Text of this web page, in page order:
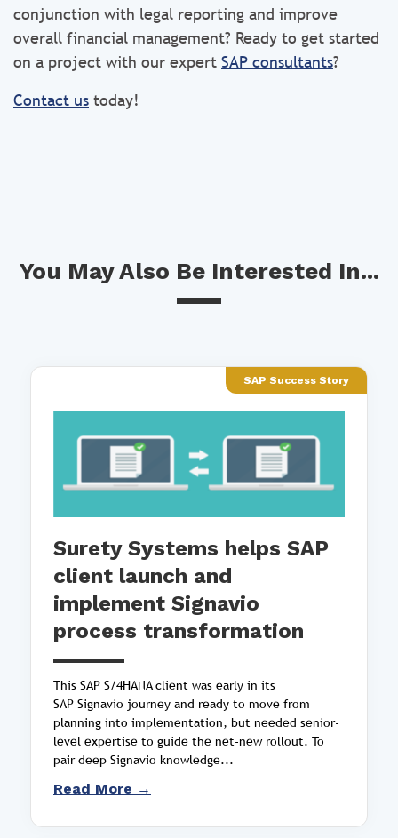
conjunction with legal reporting and improve
overall financial management? Ready to get started
on a project with our expert SAP consultants?
Contact us today!
You May Also Be Interested In...
SAP Success Story
Surety Systems helps SAP
client launch and
implement Signavio
process transformation
This SAP S/4HANA client was early in its
SAP Signavio journey and ready to move from
planning into implementation, but needed senior-
level expertise to guide the net-new rollout. To
pair deep Signavio knowledge...
Read More →